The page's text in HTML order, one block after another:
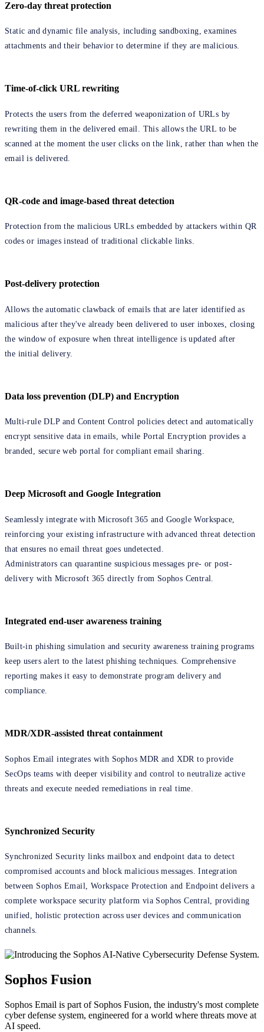
Zero-day threat protection
Static and dynamic file analysis, including sandboxing, examines
attachments and their behavior to determine if they are malicious.
Time-of-click URL rewriting
Protects the users from the deferred weaponization of URLs by
rewriting them in the delivered email. This allows the URL to be
scanned at the moment the user clicks on the link, rather than when the
email is delivered.
QR-code and image-based threat detection
Protection from the malicious URLs embedded by attackers within QR
codes or images instead of traditional clickable links.
Post-delivery protection
Allows the automatic clawback of emails that are later identified as
malicious after they've already been delivered to user inboxes, closing
the window of exposure when threat intelligence is updated after
the initial delivery.
Data loss prevention (DLP) and Encryption
Multi-rule DLP and Content Control policies detect and automatically
encrypt sensitive data in emails, while Portal Encryption provides a
branded, secure web portal for compliant email sharing.
Deep Microsoft and Google Integration
Seamlessly integrate with Microsoft 365 and Google Workspace,
reinforcing your existing infrastructure with advanced threat detection
that ensures no email threat goes undetected.
Administrators can quarantine suspicious messages pre- or post-
delivery with Microsoft 365 directly from Sophos Central.
Integrated end-user awareness training
Built-in phishing simulation and security awareness training programs
keep users alert to the latest phishing techniques. Comprehensive
reporting makes it easy to demonstrate program delivery and
compliance.
MDR/XDR-assisted threat containment
Sophos Email integrates with Sophos MDR and XDR to provide
SecOps teams with deeper visibility and control to neutralize active
threats and execute needed remediations in real time.
Synchronized Security
Synchronized Security links mailbox and endpoint data to detect
compromised accounts and block malicious messages. Integration
between Sophos Email, Workspace Protection and Endpoint delivers a
complete workspace security platform via Sophos Central, providing
unified, holistic protection across user devices and communication
channels.
Sophos Fusion
Sophos Email is part of Sophos Fusion, the industry's most complete
cyber defense system, engineered for a world where threats move at
AI speed.